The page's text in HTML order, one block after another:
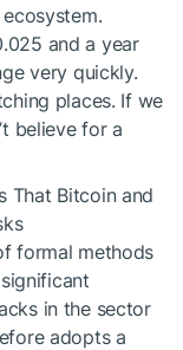
and a year
very quickly.
places. If we
believe for a
That Bitcoin and
formal methods
in the sector
adopts a